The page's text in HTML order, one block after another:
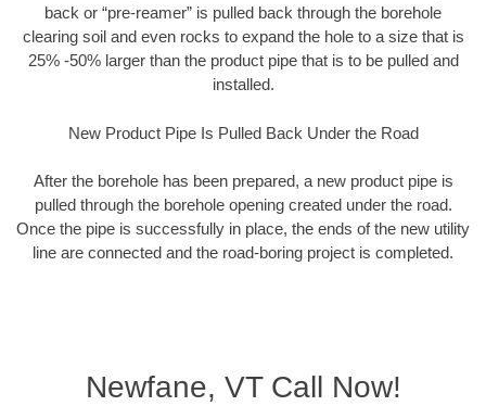
back or “pre-reamer” is pulled back through the borehole
clearing soil and even rocks to expand the hole to a size that is
25% -50% larger than the product pipe that is to be pulled and
installed.
New Product Pipe Is Pulled Back Under the Road
After the borehole has been prepared, a new product pipe is
pulled through the borehole opening created under the road.
Once the pipe is successfully in place, the ends of the new utility
line are connected and the road-boring project is completed.
Newfane, VT Call Now!